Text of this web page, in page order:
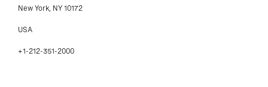
New York, NY 10172
USA
+1-212-351-2000